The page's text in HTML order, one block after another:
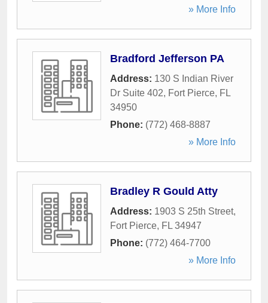
» More Info
Bradford Jefferson PA
Address: 130 S Indian River
Dr Suite 402, Fort Pierce, FL
34950
Phone: (772) 468-8887
» More Info
Bradley R Gould Atty
Address: 1903 S 25th Street,
Fort Pierce, FL 34947
Phone: (772) 464-7700
» More Info